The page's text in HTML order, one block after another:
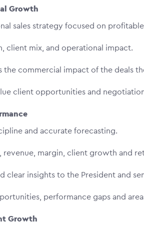
Growth
sales strategy focused on
client mix, and operational impact.
the commercial impact of the deals
client opportunities and
and accurate forecasting.
margin, client growth and
clear insights to the President and
performance gaps and
Growth